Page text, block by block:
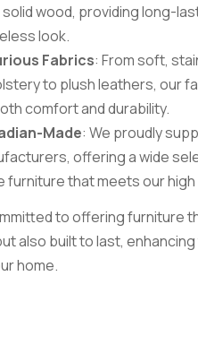
wood, providing long-
look.
Fabrics: From soft,
to plush leathers, our
comfort and durability.
Made: We proudly
offering a wide
furniture that meets our
to offering furniture
also built to last,
home.